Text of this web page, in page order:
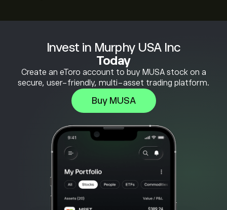
Invest in Murphy USA Inc
Today
Create an eToro account to buy MUSA stock on a
secure, user-friendly, multi-asset trading platform.
Buy MUSA